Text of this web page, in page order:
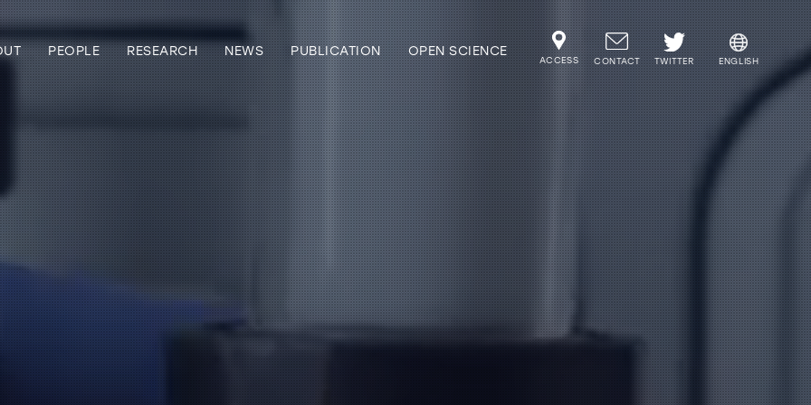
PEOPLE RESEARCH NEWS PUBLICATION OPEN SCIENCE
ACCESS CONTACT TWITTER ENGLISH